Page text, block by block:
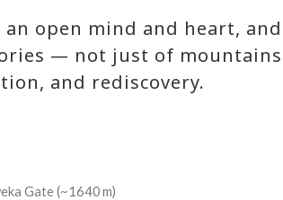
open mind and heart,
— not just of
and rediscovery.
Gate (~1640 m)